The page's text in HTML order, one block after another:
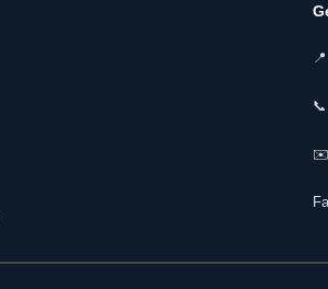
✉️